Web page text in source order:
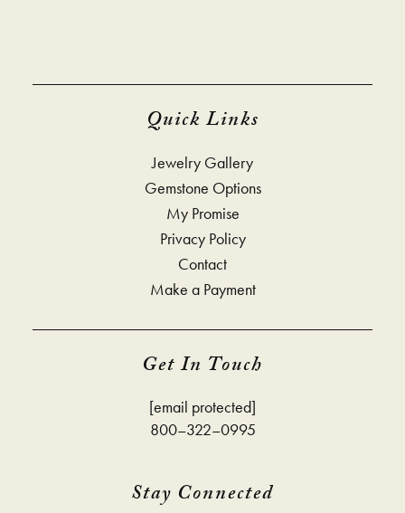
Quick Links
Jewelry Gallery
Gemstone Options
My Promise
Privacy Policy
Contact
Make a Payment
Get In Touch
[email protected]
800–322–0995
Stay Connected